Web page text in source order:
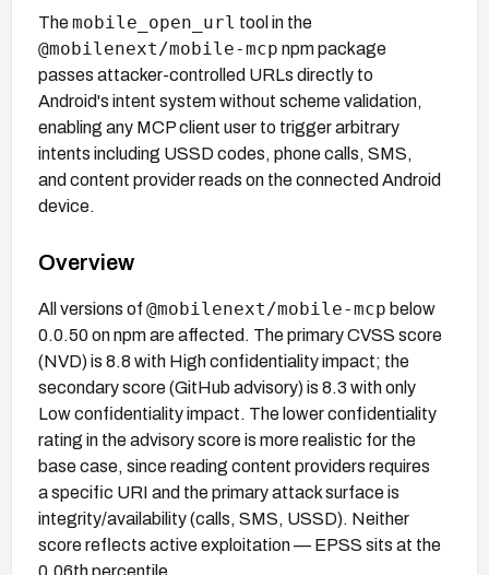
Themobile_open_url tool in the
@mobilenext/mobile-mcp npm package
passes attacker-controlled URLs directly to
Android's intent system without scheme validation,
enabling any MCP client user to trigger arbitrary
intents including USSD codes, phone calls, SMS,
and content provider reads on the connected Android
device.
Overview
All versions of @mobilenext/mobile-mcp below
0.0.50 on npm are affected. The primary CVSS score
(NVD) is 8.8 with High confidentiality impact; the
secondary score (GitHub advisory) is 8.3 with only
Low confidentiality impact. The lower confidentiality
rating in the advisory score is more realistic for the
base case, since reading content providers requires
a specific URI and the primary attack surface is
integrity/availability (calls, SMS, USSD). Neither
score reflects active exploitation — EPSS sits at the
0.06th percentile.